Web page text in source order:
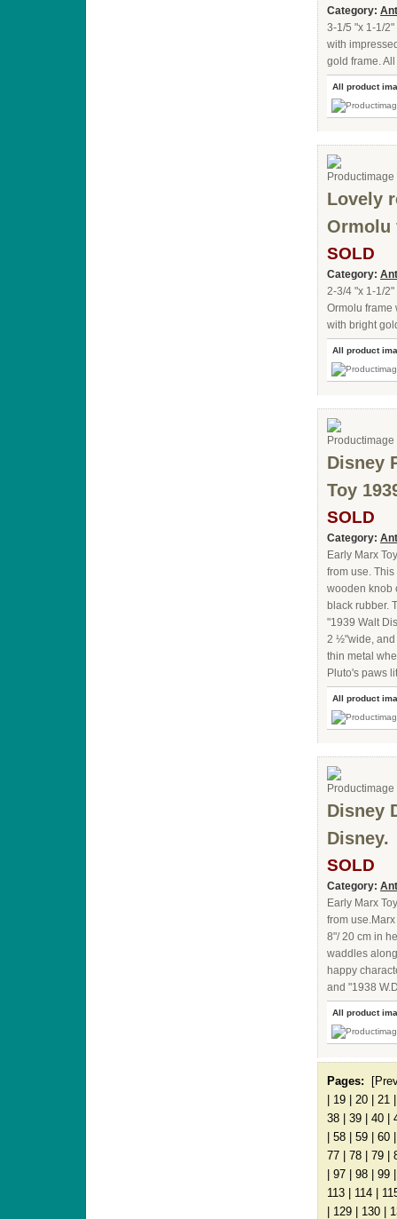
Category:
3-1/5 "x 1-1/
with
gold frame.
All product
Lovely
Ormolu
SOLD
Category:
2-3/4 "x 1-1/
Ormolu frame
with bright
All product
Disney
Toy
SOLD
Category:
Early Marx
from use.
wooden knob
black rubber.
"1939 Walt
2 ½"wide, and
thin metal
Pluto's paws
All product
Disney
Disney.
SOLD
Category:
Early Marx
from
8"/ 20 cm in
waddles
happy
and "1938
All product
Pages:
19 20 21
38
39 40
58 59 60
77
78 79
97 98 99
113
114
129 130